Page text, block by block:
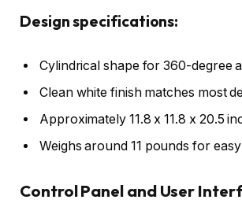
Design specifications:
Cylindrical shape for 360-degree
Clean white finish matches most
Approximately 11.8 x 11.8 x 20.5
Weighs around 11 pounds for
Control Panel and User